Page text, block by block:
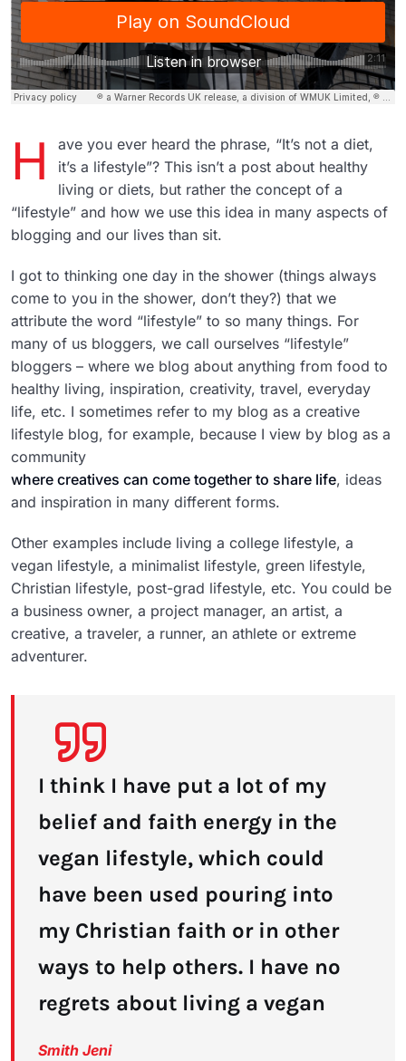
H
ave you ever heard the phrase, “It’s not a diet,
it’s a lifestyle”? This isn’t a post about healthy
living or diets, but rather the concept of a
“lifestyle” and how we use this idea in many aspects of
blogging and our lives than sit.
I got to thinking one day in the shower (things always
come to you in the shower, don’t they?) that we
attribute the word “lifestyle” to so many things. For
many of us bloggers, we call ourselves “lifestyle”
bloggers – where we blog about anything from food to
healthy living, inspiration, creativity, travel, everyday
life, etc. I sometimes refer to my blog as a creative
lifestyle blog, for example, because I view by blog as a
community
where creatives can come together to share life, ideas
and inspiration in many different forms.
Other examples include living a college lifestyle, a
vegan lifestyle, a minimalist lifestyle, green lifestyle,
Christian lifestyle, post-grad lifestyle, etc. You could be
a business owner, a project manager, an artist, a
creative, a traveler, a runner, an athlete or extreme
adventurer.
I think I have put a lot of my
belief and faith energy in the
vegan lifestyle, which could
have been used pouring into
my Christian faith or in other
ways to help others. I have no
regrets about living a vegan
Smith Jeni